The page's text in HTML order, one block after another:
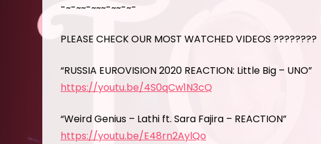
-~-~~-~~~-~~-~-
PLEASE CHECK OUR MOST WATCHED VIDEOS ????????
“RUSSIA EUROVISION 2020 REACTION: Little Big – UNO”
https://youtu.be/4S0qCw1N3cQ
“Weird Genius – Lathi ft. Sara Fajira – REACTION”
https://youtu.be/E48rn2AylQo